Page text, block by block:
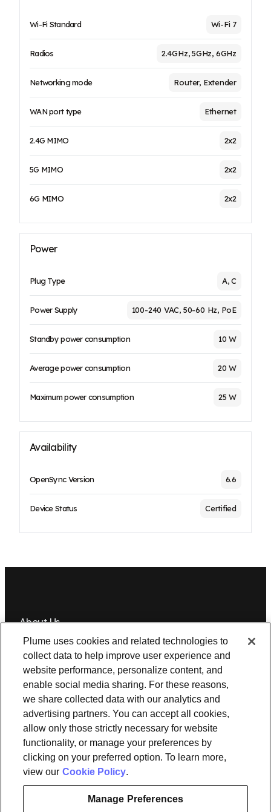
Wi-Fi Standard Wi-Fi 7
Radios 2.4GHz, 5GHz, 6GHz
Networking mode Router, Extender
WAN port type Ethernet
2.4G MIMO 2x2
5G MIMO 2x2
6G MIMO 2x2
Power
Plug Type A, C
Power Supply 100-240 VAC, 50-60 Hz, PoE
Standby power consumption 10 W
Average power consumption 20 W
Maximum power consumption 25 W
Availability
OpenSync Version 6.6
Device Status Certified
About Us
NewsroomLeadershipPlume IQPlumeStrongCareers
Tools & Information
OpenSyncResourcesSupportRequest a demoContact Us
Legal
Privacy policy TrustCookies
Do Not Sell/Share My Personal Information
Notice at Collection
Plume uses cookies and related technologies to
collect data to help improve user experience and
website performance, personalize content, and
enable social media sharing. For these reasons,
we share collected data with our analytics and
advertising partners. You can accept all cookies,
allow only those strictly necessary for website
functionality, or manage your preferences by
clicking on your preferred option. To learn more,
view our Cookie Policy.
Manage Preferences